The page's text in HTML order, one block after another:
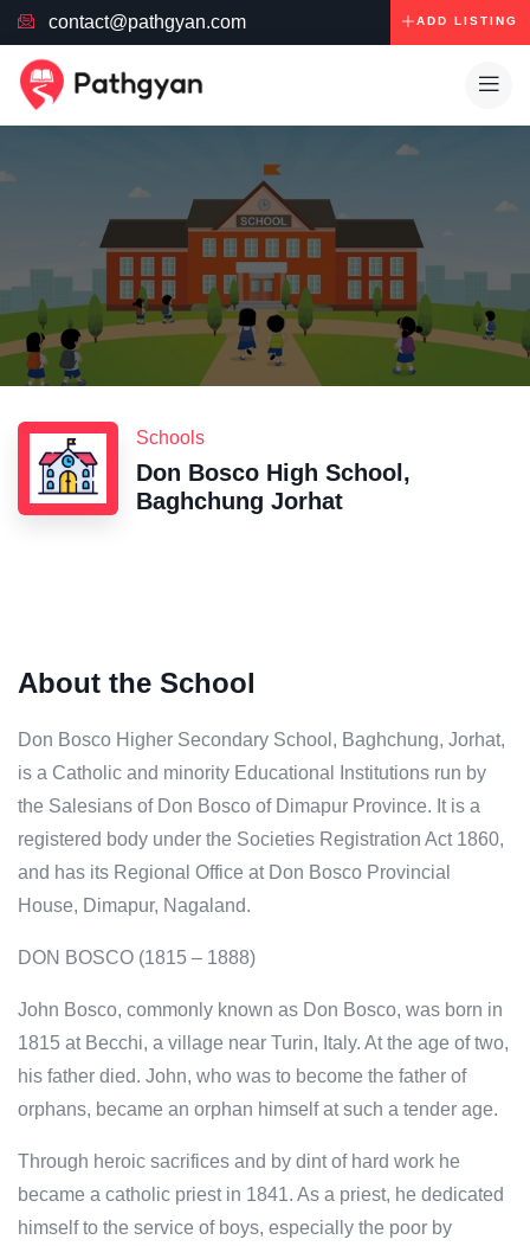
contact@pathgyan.com ADD LISTING
Schools
Don Bosco High School,
Baghchung Jorhat
About the School
Don Bosco Higher Secondary School, Baghchung, Jorhat,
is a Catholic and minority Educational Institutions run by
the Salesians of Don Bosco of Dimapur Province. It is a
registered body under the Societies Registration Act 1860,
and has its Regional Office at Don Bosco Provincial
House, Dimapur, Nagaland.
DON BOSCO (1815 – 1888)
John Bosco, commonly known as Don Bosco, was born in
1815 at Becchi, a village near Turin, Italy. At the age of two,
his father died. John, who was to become the father of
orphans, became an orphan himself at such a tender age.
Through heroic sacrifices and by dint of hard work he
became a catholic priest in 1841. As a priest, he dedicated
himself to the service of boys, especially the poor by